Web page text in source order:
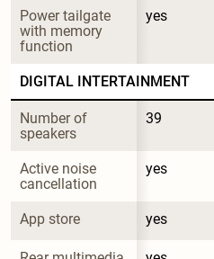
Power tailgate
with memory
function
yes
DIGITAL INTERTAINMENT
Number of
speakers
39
Active noise
cancellation
yes
App store yes